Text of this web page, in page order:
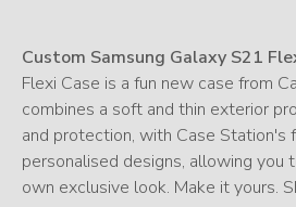
Custom Samsung Galaxy S21
Flexi Case is a fun new case from
combines a soft and thin exterior
and protection, with Case Station's
personalised designs, allowing you
own exclusive look. Make it yours.